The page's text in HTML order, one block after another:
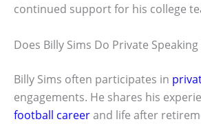
continued support for his college
Does Billy Sims Do Private
Billy Sims often participates in
engagements. He shares his
football careerand life after